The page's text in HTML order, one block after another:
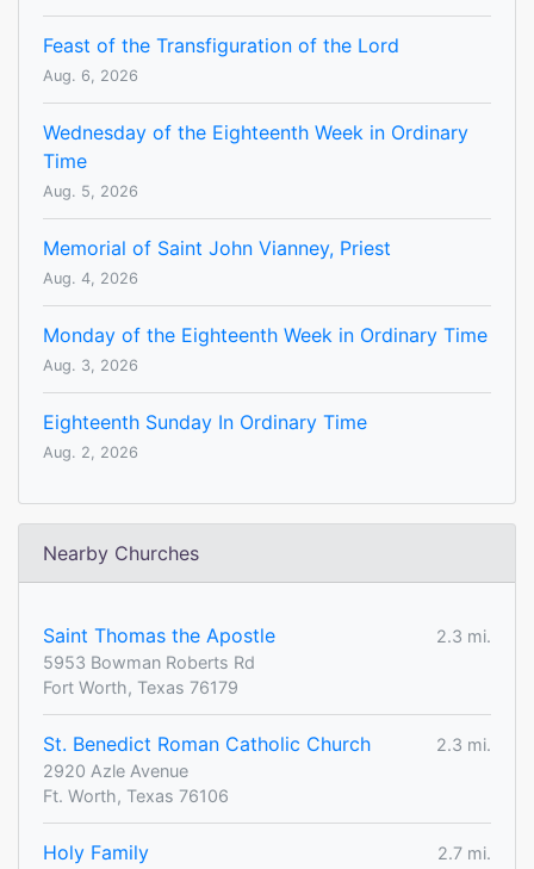
Feast of the Transfiguration of the Lord
Aug. 6, 2026
Wednesday of the Eighteenth Week in Ordinary
Time
Aug. 5, 2026
Memorial of Saint John Vianney, Priest
Aug. 4, 2026
Monday of the Eighteenth Week in Ordinary Time
Aug. 3, 2026
Eighteenth Sunday In Ordinary Time
Aug. 2, 2026
Nearby Churches
Saint Thomas the Apostle
2.3 mi.
5953 Bowman Roberts Rd
Fort Worth, Texas 76179
St. Benedict Roman Catholic Church
2.3 mi.
2920 Azle Avenue
Ft. Worth, Texas 76106
Holy Family
2.7 mi.